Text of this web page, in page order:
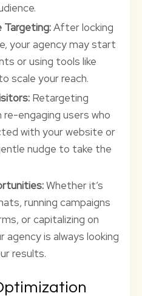
Targeting:After locking
your agency may start
or using tools like
scale your reach.
Retargeting
engaging users who
with your website or
nudge to take the
Whether it’s
running campaigns
or capitalizing on
agency is always looking
results.